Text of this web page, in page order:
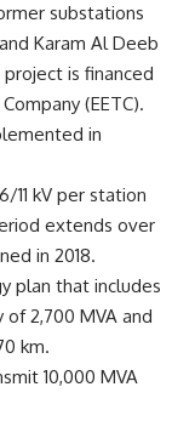
substations
Karam Al Deeb
is financed
(EETC).
in
11 kV per station
extends over
in 2018.
plan that includes
2,700 MVA and
km.
10,000 MVA